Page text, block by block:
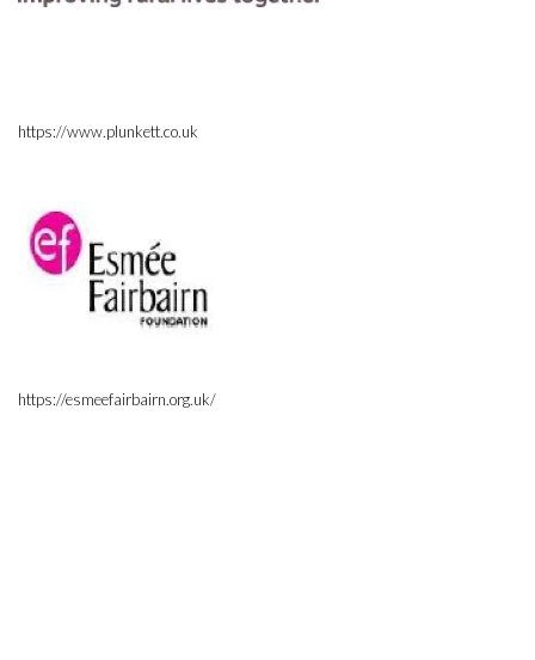
https://www.plunkett.co.uk
https://esmeefairbairn.org.uk/